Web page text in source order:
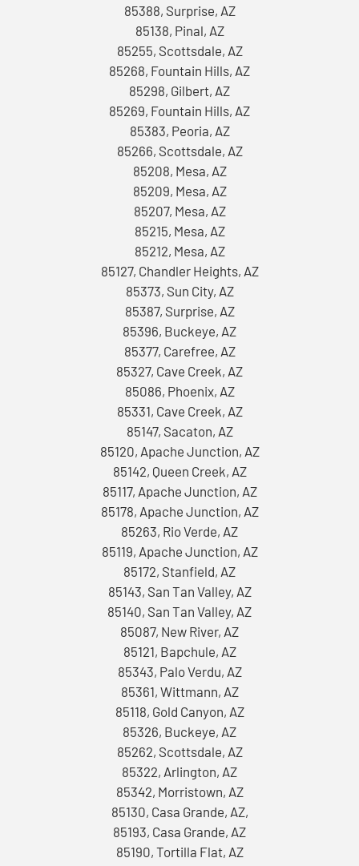
85388, Surprise, AZ
85138, Pinal, AZ
85255, Scottsdale, AZ
85268, Fountain Hills, AZ
85298, Gilbert, AZ
85269, Fountain Hills, AZ
85383, Peoria, AZ
85266, Scottsdale, AZ
85208, Mesa, AZ
85209, Mesa, AZ
85207, Mesa, AZ
85215, Mesa, AZ
85212, Mesa, AZ
85127, Chandler Heights, AZ
85373, Sun City, AZ
85387, Surprise, AZ
85396, Buckeye, AZ
85377, Carefree, AZ
85327, Cave Creek, AZ
85086, Phoenix, AZ
85331, Cave Creek, AZ
85147, Sacaton, AZ
85120, Apache Junction, AZ
85142, Queen Creek, AZ
85117, Apache Junction, AZ
85178, Apache Junction, AZ
85263, Rio Verde, AZ
85119, Apache Junction, AZ
85172, Stanfield, AZ
85143, San Tan Valley, AZ
85140, San Tan Valley, AZ
85087, New River, AZ
85121, Bapchule, AZ
85343, Palo Verdu, AZ
85361, Wittmann, AZ
85118, Gold Canyon, AZ
85326, Buckeye, AZ
85262, Scottsdale, AZ
85322, Arlington, AZ
85342, Morristown, AZ
85130, Casa Grande, AZ,
85193, Casa Grande, AZ
85190, Tortilla Flat, AZ